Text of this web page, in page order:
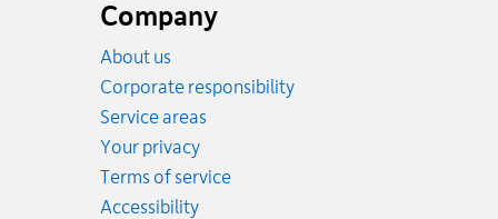
Company
About us
Corporate responsibility
Service areas
Your privacy
Terms of service
Accessibility